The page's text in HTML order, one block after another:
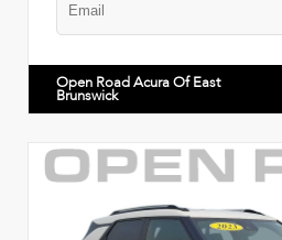
Open Road Acura Of East
Brunswick